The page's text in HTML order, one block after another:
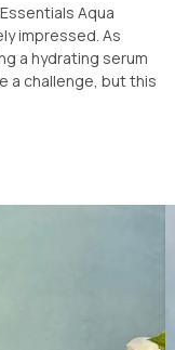
Aqua
impressed. As
a hydrating serum
a challenge, but this